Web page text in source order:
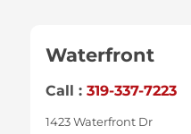
Waterfront
Call : 319-337-7223
1423 Waterfront Dr